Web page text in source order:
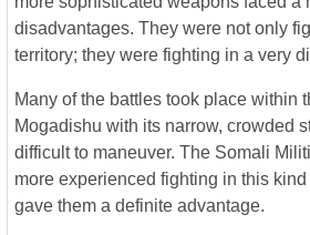
disadvantages. They were not only
territory; they were fighting in a very
Many of the battles took place within
Mogadishu with its narrow, crowded
difficult to maneuver. The Somali
more experienced fighting in this
gave them a definite advantage.